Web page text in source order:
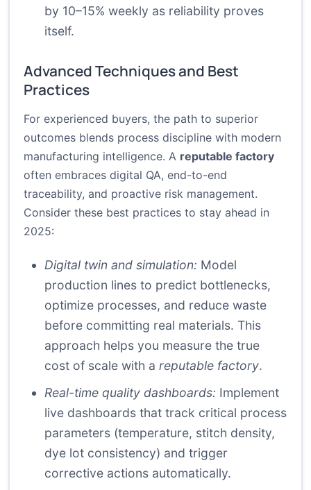
by 10–15% weekly as reliability proves
itself.
Advanced Techniques and Best
Practices
For experienced buyers, the path to superior
outcomes blends process discipline with modern
manufacturing intelligence. A reputable factory
often embraces digital QA, end-to-end
traceability, and proactive risk management.
Consider these best practices to stay ahead in
2025:
Digital twin and simulation: Model
production lines to predict bottlenecks,
optimize processes, and reduce waste
before committing real materials. This
approach helps you measure the true
cost of scale with a reputable factory.
Real-time quality dashboards: Implement
live dashboards that track critical process
parameters (temperature, stitch density,
dye lot consistency) and trigger
corrective actions automatically.